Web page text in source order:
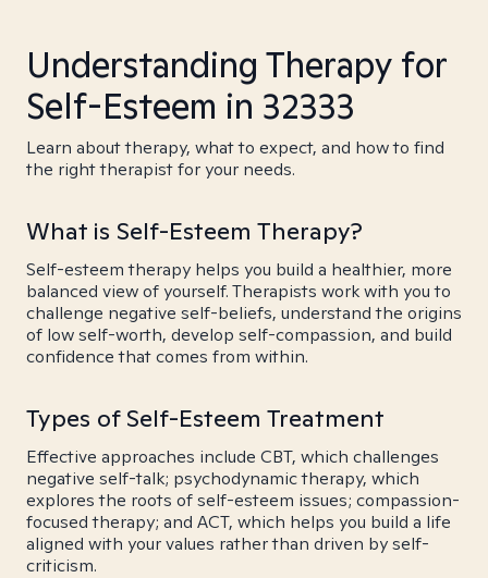
Understanding Therapy for
Self-Esteem in 32333
Learn about therapy, what to expect, and how to find
the right therapist for your needs.
What is Self-Esteem Therapy?
Self-esteem therapy helps you build a healthier, more
balanced view of yourself. Therapists work with you to
challenge negative self-beliefs, understand the origins
of low self-worth, develop self-compassion, and build
confidence that comes from within.
Types of Self-Esteem Treatment
Effective approaches include CBT, which challenges
negative self-talk; psychodynamic therapy, which
explores the roots of self-esteem issues; compassion-
focused therapy; and ACT, which helps you build a life
aligned with your values rather than driven by self-
criticism.